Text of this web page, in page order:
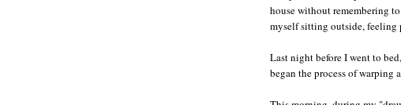
house without remembering
myself sitting outside, feeling
Last night before I went to
began the process of warping